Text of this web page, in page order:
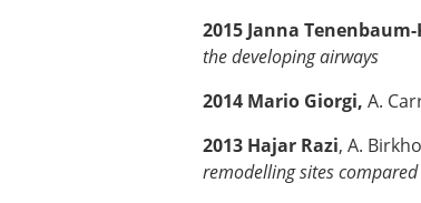
2015 Janna
the developing airways
2014 Mario Giorgi, A.
2013 Hajar Razi, A.
remodelling sites